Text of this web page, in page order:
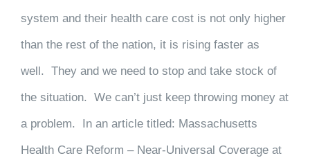
system and their health care cost is not only higher
than the rest of the nation, it is rising faster as
well. They and we need to stop and take stock of
the situation. We can’t just keep throwing money at
a problem. In an article titled: Massachusetts
Health Care Reform – Near-Universal Coverage at